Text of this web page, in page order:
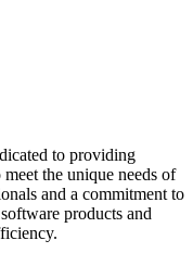
to providing
the unique needs of
and a commitment to
products and